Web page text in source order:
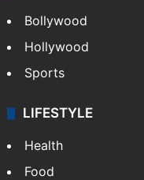
Bollywood
Hollywood
Sports
LIFESTYLE
Health
Food